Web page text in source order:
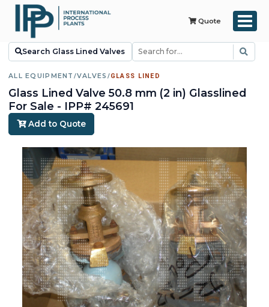
Quote
Search Glass Lined Valves
ALL EQUIPMENT /VALVES /GLASS LINED
Glass Lined Valve 50.8 mm (2 in) Glasslined
For Sale - IPP# 245691
Add to Quote